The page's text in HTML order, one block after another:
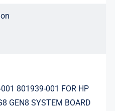
801939-001 FOR HP
GEN8 SYSTEM BOARD